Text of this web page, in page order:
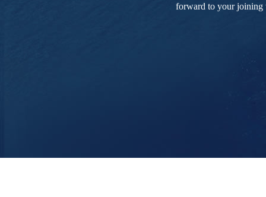
forward to your joining